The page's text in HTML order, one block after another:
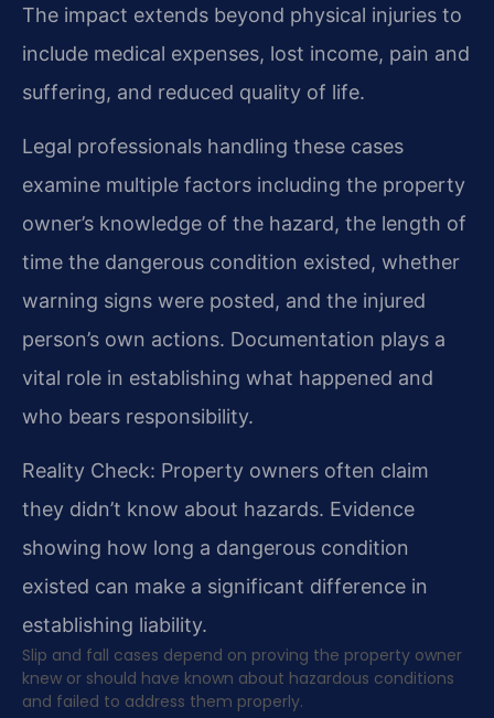
The impact extends beyond physical injuries to
include medical expenses, lost income, pain and
suffering, and reduced quality of life.
Legal professionals handling these cases
examine multiple factors including the property
owner’s knowledge of the hazard, the length of
time the dangerous condition existed, whether
warning signs were posted, and the injured
person’s own actions. Documentation plays a
vital role in establishing what happened and
who bears responsibility.
Reality Check: Property owners often claim
they didn’t know about hazards. Evidence
showing how long a dangerous condition
existed can make a significant difference in
establishing liability.
Slip and fall cases depend on proving the property owner
knew or should have known about hazardous conditions
and failed to address them properly.